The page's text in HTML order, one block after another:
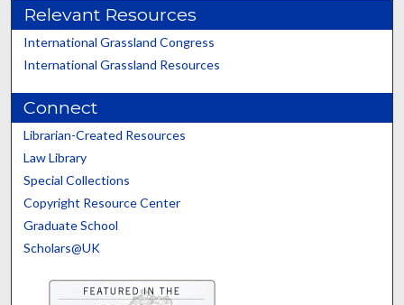
Relevant Resources
International Grassland Congress
International Grassland Resources
Connect
Librarian-Created Resources
Law Library
Special Collections
Copyright Resource Center
Graduate School
Scholars@UK